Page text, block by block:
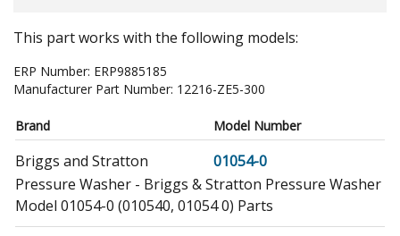
This part works with the following models:
ERP Number: ERP9885185
Manufacturer Part Number: 12216-ZE5-300
Brand Model Number
Briggs and Stratton
01054-0
Pressure Washer - Briggs & Stratton Pressure Washer
Model 01054-0 (010540, 01054 0) Parts